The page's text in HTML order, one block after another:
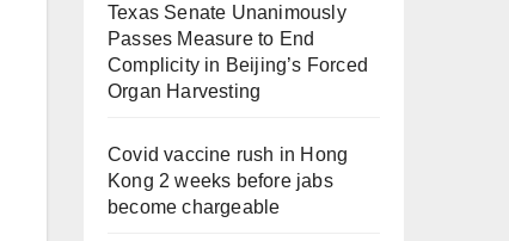
Texas Senate Unanimously
Passes Measure to End
Complicity in Beijing’s Forced
Organ Harvesting
Covid vaccine rush in Hong
Kong 2 weeks before jabs
become chargeable